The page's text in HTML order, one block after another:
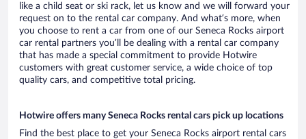
like a child seat or ski rack, let us know and we will forward your
request on to the rental car company. And what’s more, when
you choose to rent a car from one of our Seneca Rocks airport
car rental partners you’ll be dealing with a rental car company
that has made a special commitment to provide Hotwire
customers with great customer service, a wide choice of top
quality cars, and competitive total pricing.
Hotwire offers many Seneca Rocks rental cars pick up locations
Find the best place to get your Seneca Rocks airport rental cars